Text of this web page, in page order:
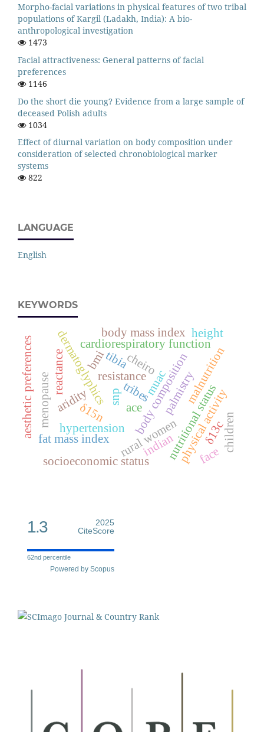
Morpho-facial variations in physical features of two tribal
populations of Kargil (Ladakh, India): A bio-
anthropological investigation
1473
Facial attractiveness: General patterns of facial
preferences
1146
Do the short die young? Evidence from a large sample of
deceased Polish adults
1034
Effect of diurnal variation on body composition under
consideration of selected chronobiological marker
systems
822
LANGUAGE
English
KEYWORDS
hypertension
ace
body composition
snp
dermatoglyphics cheiro
palmistry
resistance
reactance
fat mass index
menopause
rural women
bmi
cardiorespiratory function
tribes
indiannutritional status
malnutrition
body mass index
physical activity
socioeconomic status
δ13c
δ15n
aridity
height
tibia
children
aesthetic preferences muac
face
1.3
2025
CiteScore
62nd percentile
Powered by Scopus